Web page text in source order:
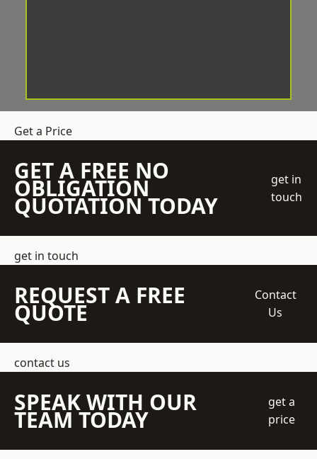
Get a Price
GET A FREE NO
OBLIGATION
QUOTATION TODAY
get in
touch
get in touch
REQUEST A FREE
QUOTE
Contact
Us
contact us
SPEAK WITH OUR
TEAM TODAY
get a
price